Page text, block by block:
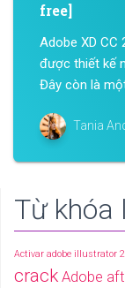
free]
Adobe XD CC
được thiết kế
Đây còn là
Tania
Từ khóa
Activar adobe illustrator
crack Adobe